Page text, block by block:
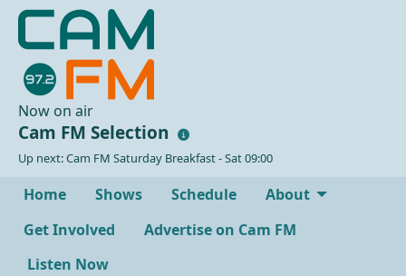
Now on air
Cam FM Selection
Up next: Cam FM Saturday Breakfast - Sat 09:00
Home Shows Schedule
About
Get Involved
Advertise on Cam FM
Listen Now